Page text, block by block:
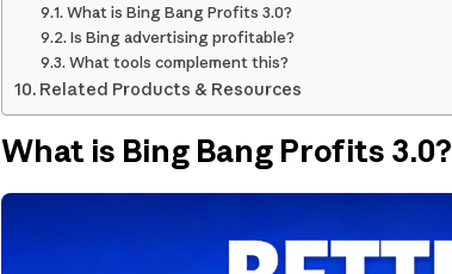
What is Bing Bang Profits 3.0?
Is Bing advertising profitable?
What tools complement this?
Related Products & Resources
What is Bing Bang Profits 3.0?